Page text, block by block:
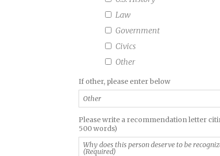
Law
Government
Civics
Other
Other
If other, please enter below
Why
does
this
person
Please write a recommendation letter
500 words)